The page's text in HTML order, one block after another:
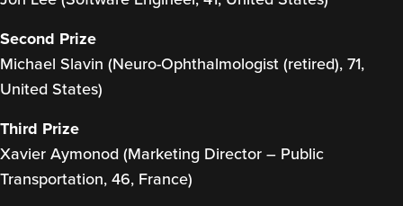
Second Prize
Michael Slavin (Neuro-Ophthalmologist (retired), 71,
United States)
Third Prize
Xavier Aymonod (Marketing Director – Public
Transportation, 46, France)